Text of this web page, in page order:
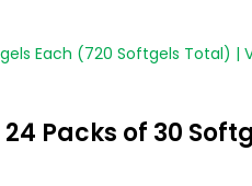
Each (720 Softgels Total) |
Packs of 30